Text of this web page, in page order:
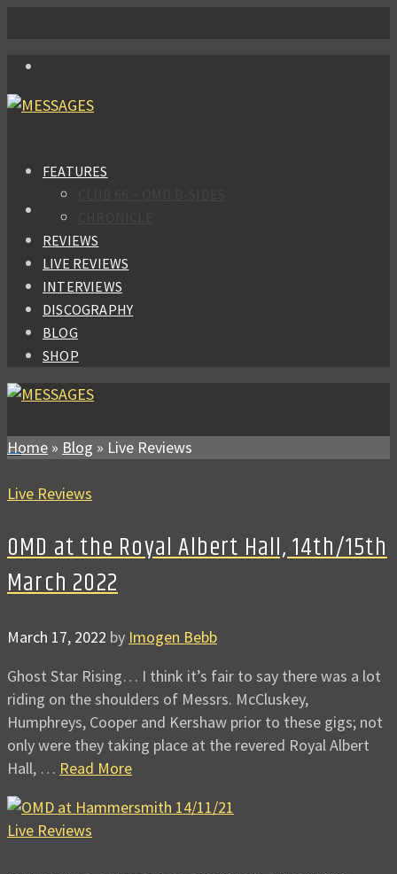
FEATURES
REVIEWS
LIVE REVIEWS
INTERVIEWS
DISCOGRAPHY
BLOG
SHOP
Home » Blog » Live Reviews
Live Reviews
OMD at the Royal Albert Hall, 14th/15th
March 2022
March 17, 2022 by Imogen Bebb
Ghost Star Rising… I think it’s fair to say there was a lot
riding on the shoulders of Messrs. McCluskey,
Humphreys, Cooper and Kershaw prior to these gigs; not
only were they taking place at the revered Royal Albert
Hall, … Read More
Live Reviews